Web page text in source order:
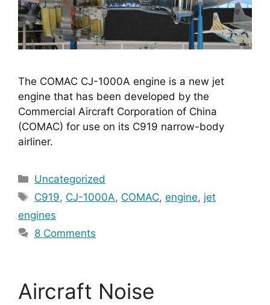
The COMAC CJ-1000A engine is a new jet
engine that has been developed by the
Commercial Aircraft Corporation of China
(COMAC) for use on its C919 narrow-body
airliner.
Categories
Uncategorized
Tags
C919, CJ-1000A, COMAC,engine, jet
engines
8 Comments
Aircraft Noise